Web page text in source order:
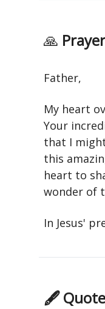
🙏
Father,
My heart
Your
that I
this
heart to
wonder of
In Jesus'
🖋